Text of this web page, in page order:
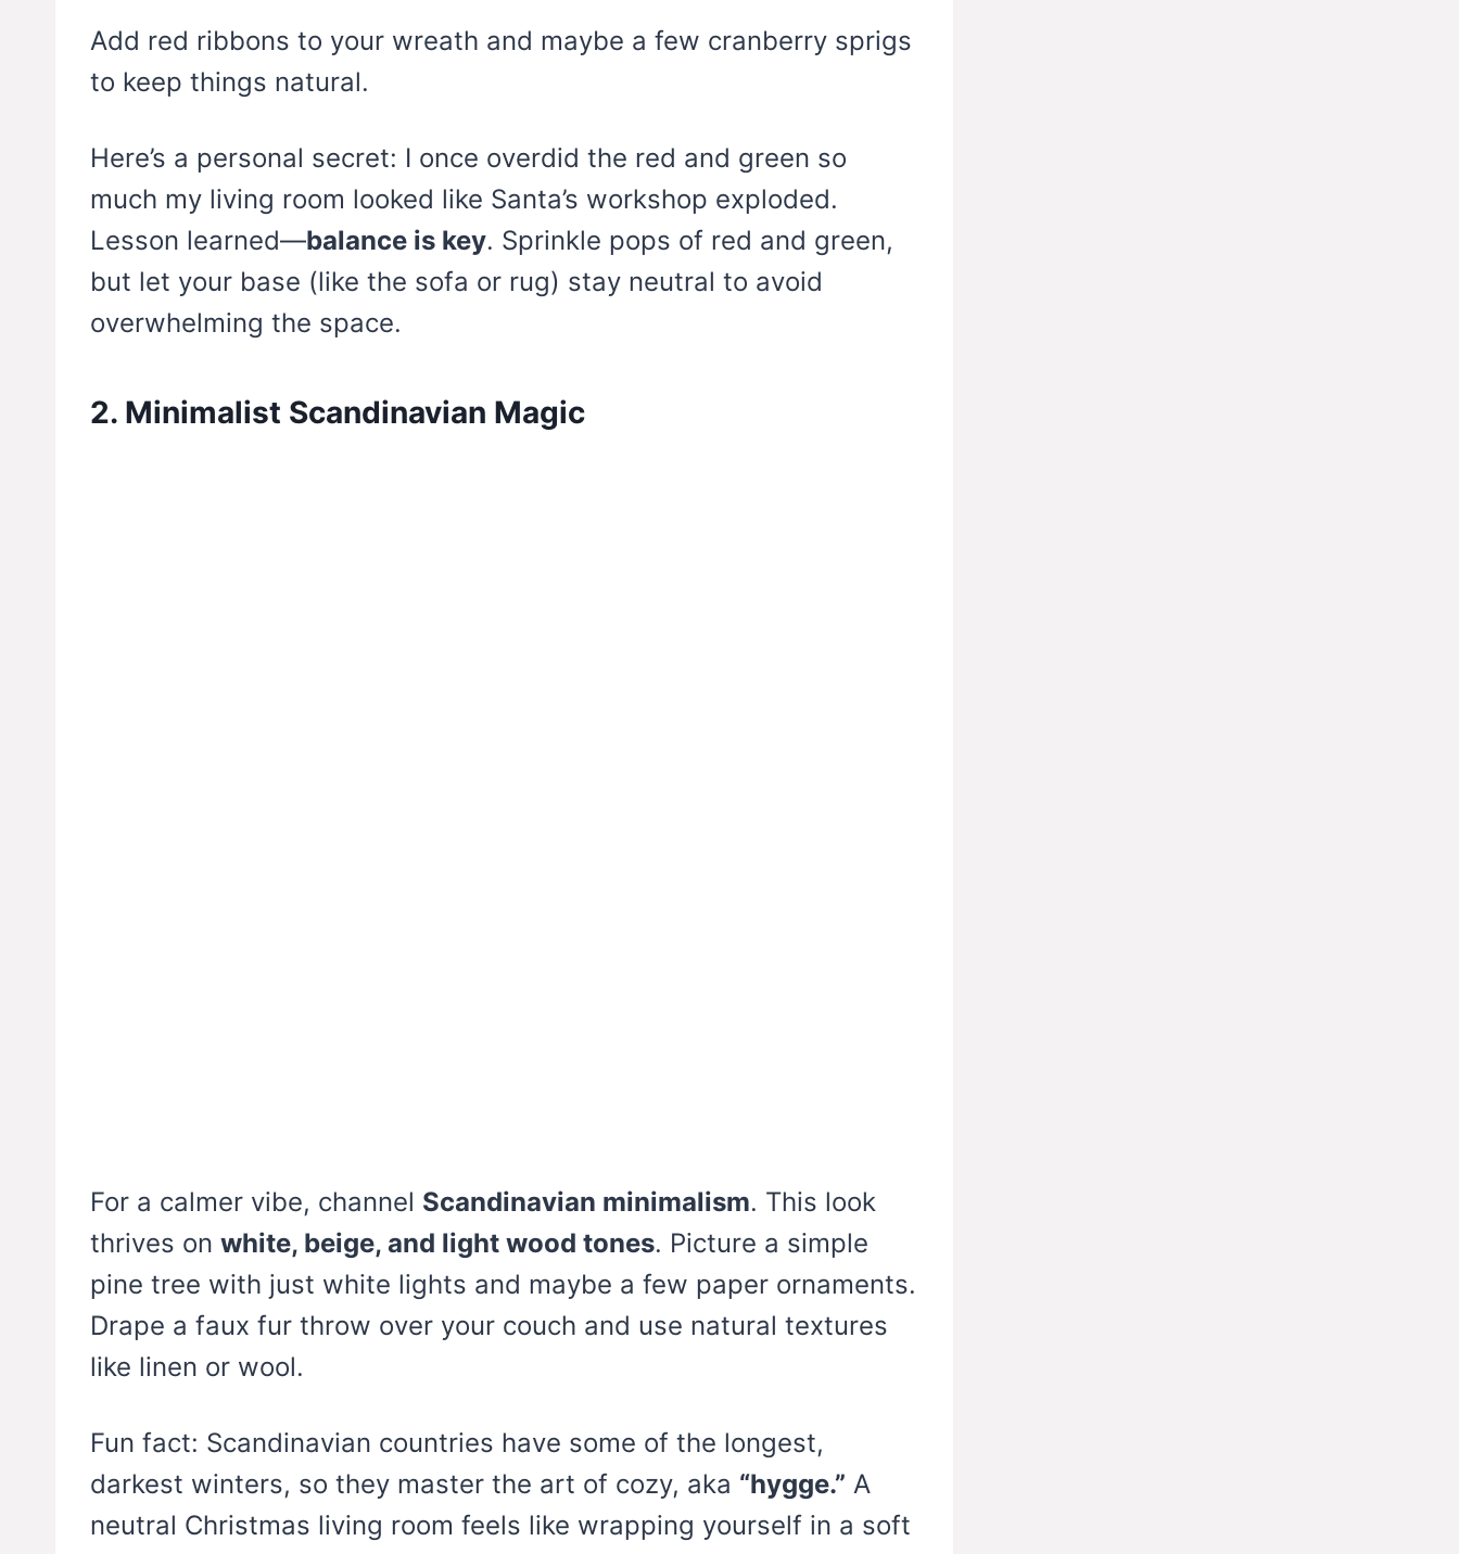
Add red ribbons to your wreath and maybe a few cranberry sprigs
to keep things natural.
Here’s a personal secret: I once overdid the red and green so
much my living room looked like Santa’s workshop exploded.
Lesson learned—balance is key. Sprinkle pops of red and green,
but let your base (like the sofa or rug) stay neutral to avoid
overwhelming the space.
2. Minimalist Scandinavian Magic
For a calmer vibe, channel Scandinavian minimalism. This look
thrives on white, beige, and light wood tones. Picture a simple
pine tree with just white lights and maybe a few paper ornaments.
Drape a faux fur throw over your couch and use natural textures
like linen or wool.
Fun fact: Scandinavian countries have some of the longest,
darkest winters, so they master the art of cozy, aka “hygge.” A
neutral Christmas living room feels like wrapping yourself in a soft